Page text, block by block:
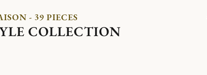
- 39 PIECES
COLLECTION